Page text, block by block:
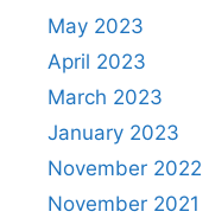
May 2023
April 2023
March 2023
January 2023
November 2022
November 2021